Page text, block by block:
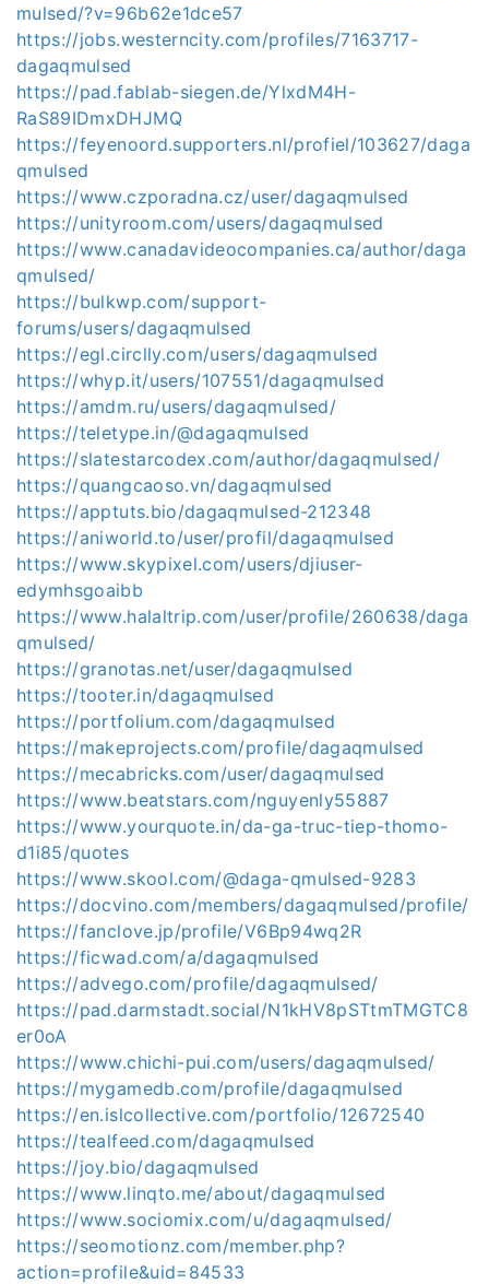
mulsed/?v=96b62e1dce57
https://jobs.westerncity.com/profiles/7163717-
dagaqmulsed
https://pad.fablab-siegen.de/YlxdM4H-
RaS89IDmxDHJMQ
https://feyenoord.supporters.nl/profiel/103627/daga
qmulsed
https://www.czporadna.cz/user/dagaqmulsed
https://unityroom.com/users/dagaqmulsed
https://www.canadavideocompanies.ca/author/daga
qmulsed/
https://bulkwp.com/support-
forums/users/dagaqmulsed
https://egl.circlly.com/users/dagaqmulsed
https://whyp.it/users/107551/dagaqmulsed
https://amdm.ru/users/dagaqmulsed/
https://teletype.in/@dagaqmulsed
https://slatestarcodex.com/author/dagaqmulsed/
https://quangcaoso.vn/dagaqmulsed
https://apptuts.bio/dagaqmulsed-212348
https://aniworld.to/user/profil/dagaqmulsed
https://www.skypixel.com/users/djiuser-
edymhsgoaibb
https://www.halaltrip.com/user/profile/260638/daga
qmulsed/
https://granotas.net/user/dagaqmulsed
https://tooter.in/dagaqmulsed
https://portfolium.com/dagaqmulsed
https://makeprojects.com/profile/dagaqmulsed
https://mecabricks.com/user/dagaqmulsed
https://www.beatstars.com/nguyenly55887
https://www.yourquote.in/da-ga-truc-tiep-thomo-
d1i85/quotes
https://www.skool.com/@daga-qmulsed-9283
https://docvino.com/members/dagaqmulsed/profile/
https://fanclove.jp/profile/V6Bp94wq2R
https://ficwad.com/a/dagaqmulsed
https://advego.com/profile/dagaqmulsed/
https://pad.darmstadt.social/N1kHV8pSTtmTMGTC8
er0oA
https://www.chichi-pui.com/users/dagaqmulsed/
https://mygamedb.com/profile/dagaqmulsed
https://en.islcollective.com/portfolio/12672540
https://tealfeed.com/dagaqmulsed
https://joy.bio/dagaqmulsed
https://www.linqto.me/about/dagaqmulsed
https://www.sociomix.com/u/dagaqmulsed/
https://seomotionz.com/member.php?
action=profile&uid=84533